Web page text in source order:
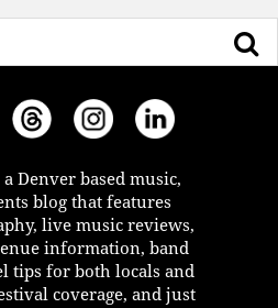
Denver based music,
blog that features
live music reviews,
information, band
tips for both locals and
coverage, and just